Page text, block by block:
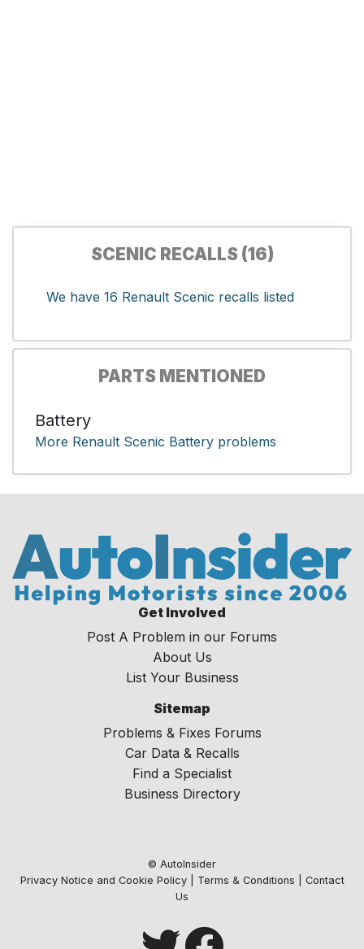
SCENIC RECALLS (16)
We have 16 Renault Scenic recalls listed
PARTS MENTIONED
Battery
More Renault Scenic Battery problems
Get Involved
Post A Problem in our Forums
About Us
List Your Business
Sitemap
Problems & Fixes Forums
Car Data & Recalls
Find a Specialist
Business Directory
© AutoInsider
Privacy Notice and Cookie Policy| Terms & Conditions
Contact
Us